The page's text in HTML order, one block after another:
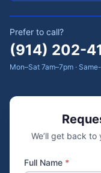
Prefer to call?
(914) 202-
Mon–Sat 7am–7pm ·
We’ll get back
Full Name *